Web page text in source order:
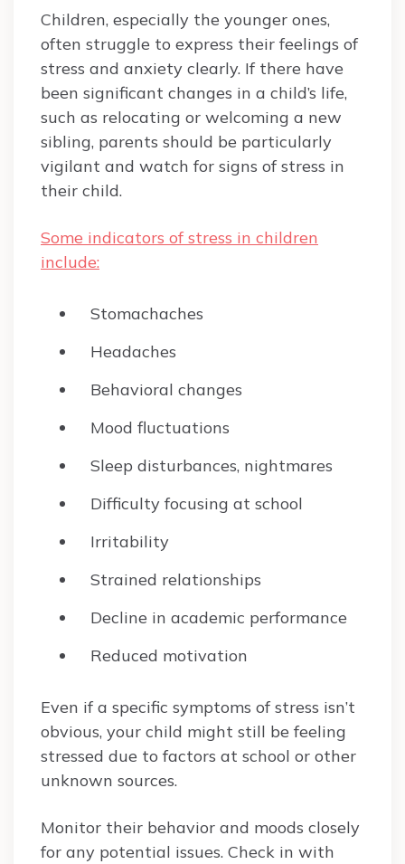
Children, especially the younger ones,
often struggle to express their feelings of
stress and anxiety clearly. If there have
been significant changes in a child’s life,
such as relocating or welcoming a new
sibling, parents should be particularly
vigilant and watch for signs of stress in
their child.
Some indicators of stress in children
include:
Stomachaches
Headaches
Behavioral changes
Mood fluctuations
Sleep disturbances, nightmares
Difficulty focusing at school
Irritability
Strained relationships
Decline in academic performance
Reduced motivation
Even if a specific symptoms of stress isn’t
obvious, your child might still be feeling
stressed due to factors at school or other
unknown sources.
Monitor their behavior and moods closely
for any potential issues. Check in with